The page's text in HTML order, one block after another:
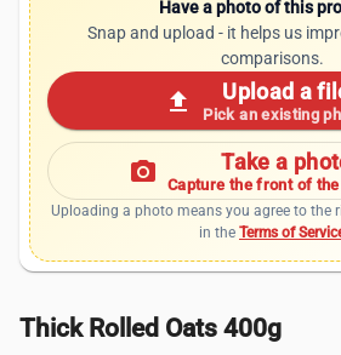
Have a photo of this
Snap and upload - it helps us
comparisons.
upload Upload a
Pick an existing
photo_camera Take a
Capture the front of
Uploading a photo means you agree to the
in the Terms of
Thick Rolled Oats 400g